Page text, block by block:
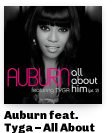
Auburn feat.
Tyga – All About